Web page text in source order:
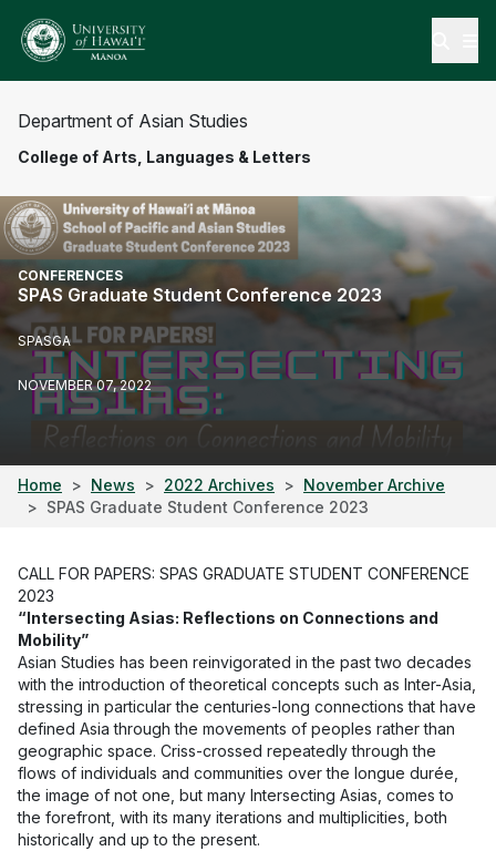
Department of Asian Studies
College of Arts, Languages & Letters
CONFERENCES
SPAS Graduate Student Conference 2023
SPASGA
NOVEMBER 07, 2022
Home News 2022 Archives
November Archive
SPAS Graduate Student Conference 2023
CALL FOR PAPERS: SPAS GRADUATE STUDENT CONFERENCE
2023
“Intersecting Asias: Reflections on Connections and
Mobility”
Asian Studies has been reinvigorated in the past two decades
with the introduction of theoretical concepts such as Inter-Asia,
stressing in particular the centuries-long connections that have
defined Asia through the movements of peoples rather than
geographic space. Criss-crossed repeatedly through the
flows of individuals and communities over the longue durée,
the image of not one, but many Intersecting Asias, comes to
the forefront, with its many iterations and multiplicities, both
historically and up to the present.